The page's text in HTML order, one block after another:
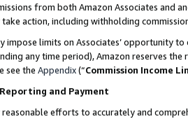
from both Amazon Associates and
action, including withholding
impose limits on Associates’ opportunity
any time period), Amazon reserves
see the Appendix(“Commission Income
and Payment
efforts to accurately and